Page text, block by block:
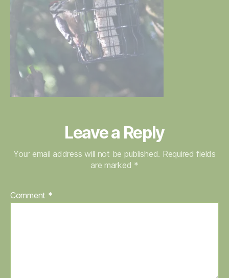
Leave a Reply
Your email address will not be published. Required fields
are marked *
Comment *